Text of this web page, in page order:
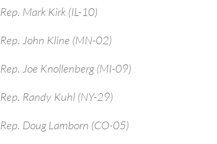
Rep. Mark Kirk (IL-10)
Rep. John Kline (MN-02)
Rep. Joe Knollenberg (MI-09)
Rep. Randy Kuhl (NY-29)
Rep. Doug Lamborn (CO-05)